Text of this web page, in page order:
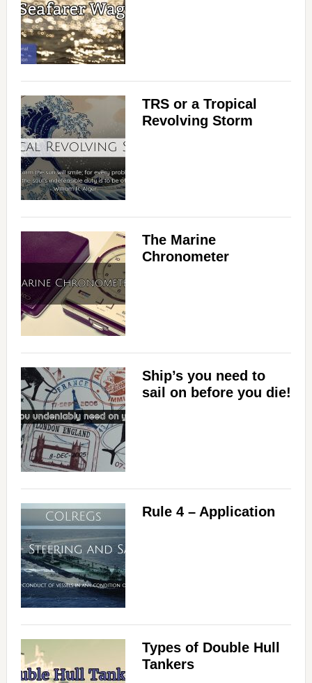
TRS or a Tropical
Revolving Storm
The Marine
Chronometer
Ship’s you need to
sail on before you die!
Rule 4 – Application
Types of Double Hull
Tankers